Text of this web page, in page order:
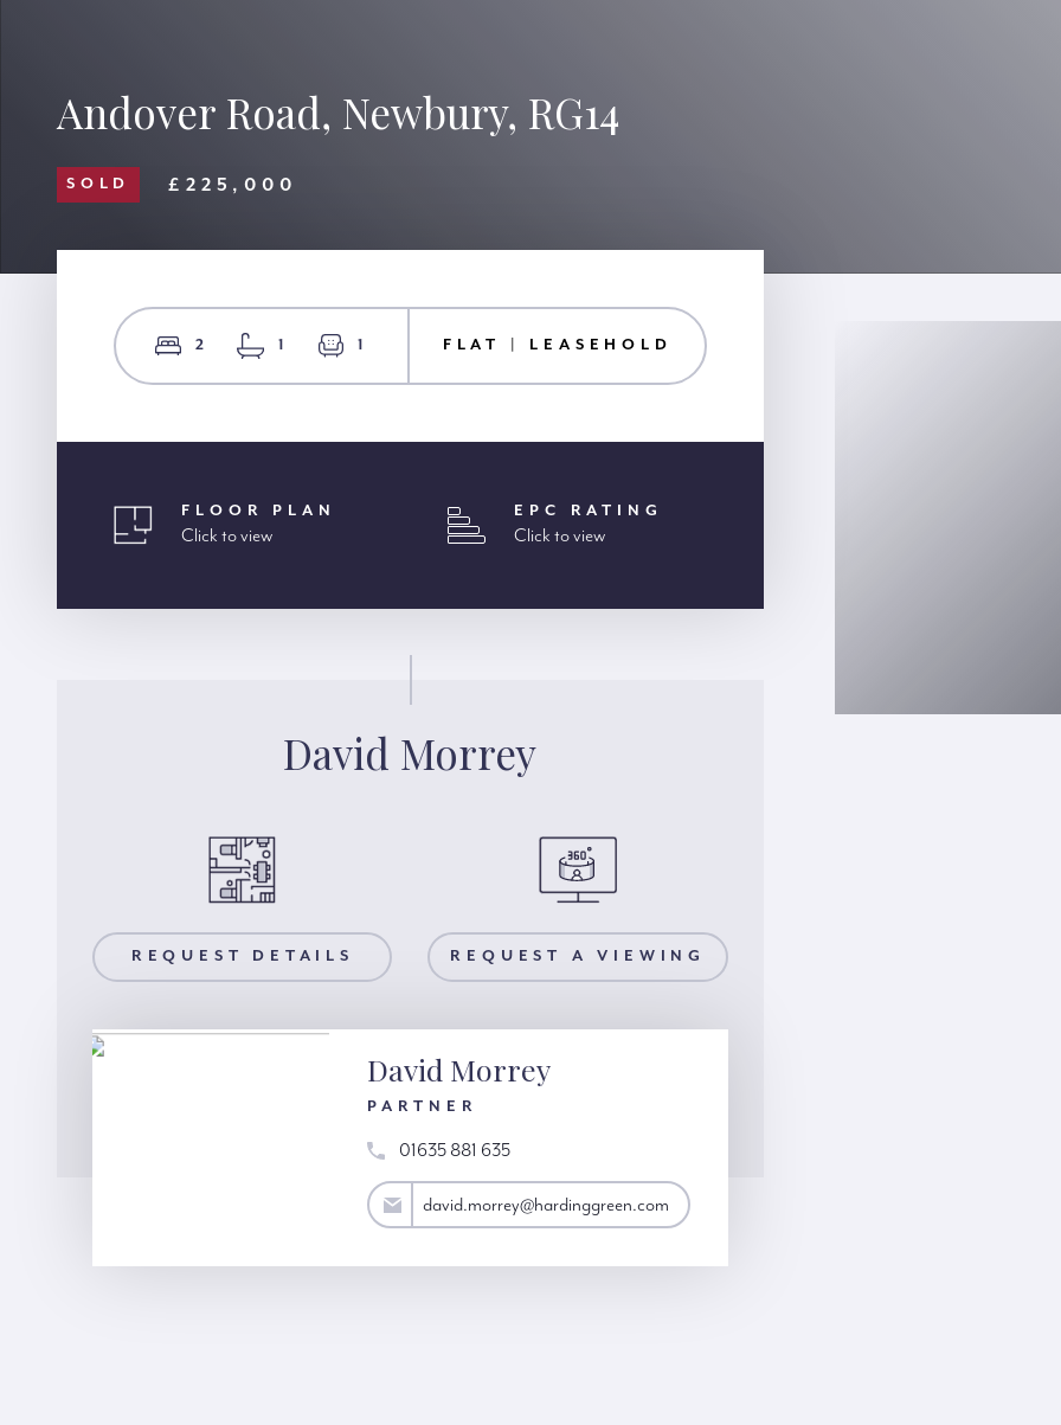
Andover Road, Newbury, RG14
SOLD £225,000
2 1 1 FLAT | LEASEHOLD
FLOOR PLAN
Click to view
EPC RATING
Click to view
David Morrey
REQUEST DETAILS
REQUEST A VIEWING REQUEST A VIEWING
David Morrey
PARTNER
01635 881 635
david.morrey@hardinggreen.com david.morrey@hardinggreen.com